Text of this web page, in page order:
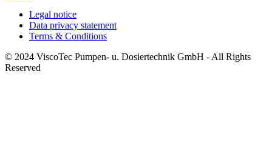
Legal notice
Data privacy statement
Terms & Conditions
© 2024 ViscoTec Pumpen- u. Dosiertechnik GmbH - All Rights
Reserved